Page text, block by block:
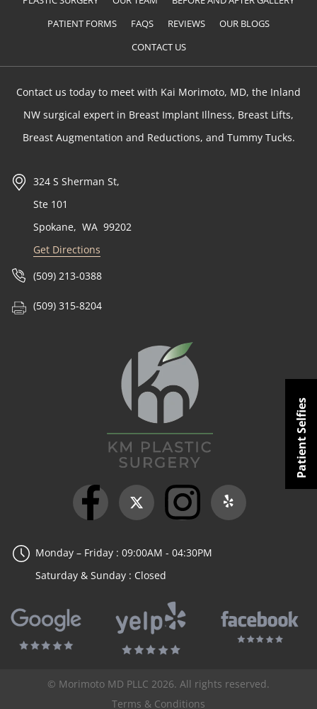
Patient Selfies
PATIENT FORMS
FAQS REVIEWS
OUR BLOGS
CONTACT US
Contact us today to meet with Kai Morimoto, MD, the Inland
NW surgical expert in Breast Implant Illness, Breast Lifts,
Breast Augmentation and Reductions, and Tummy Tucks.
324 S Sherman St,
Ste 101
Spokane, WA 99202
Get Directions
(509) 213-0388
(509) 315-8204
Monday – Friday : 09:00AM - 04:30PM
Saturday & Sunday : Closed
© Morimoto MD PLLC 2026. All rights reserved.
Terms & Conditions